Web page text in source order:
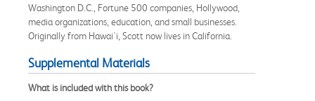
Washington D.C., Fortune 500 companies, Hollywood,
media organizations, education, and small businesses.
Originally from Hawai'i, Scott now lives in California.
Supplemental Materials
What is included with this book?